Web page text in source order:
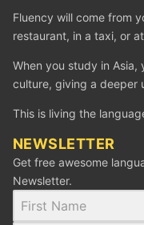
Fluency will come from
restaurant, in a taxi, or
When you study in Asia,
culture, giving a deeper
This is living the
NEWSLETTER
Get free awesome
Newsletter.